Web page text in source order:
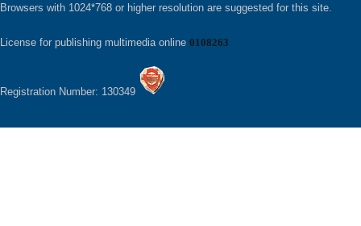
Browsers with 1024*768 or higher resolution are suggested for this site.
License for publishing multimedia online 0108263
Registration Number: 130349